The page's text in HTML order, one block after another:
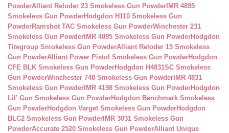
PowderAlliant Reloder 23 Smokeless Gun Powder IMR 4895
Smokeless Gun PowderHodgdon H110 Smokeless Gun
PowderRamshot TAC Smokeless Gun PowderWinchester 231
Smokeless Gun Powder IMR 4895 Smokeless Gun PowderHodgdon
Titegroup Smokeless Gun PowderAlliant Reloder 15 Smokeless
Gun PowderAlliant Power Pistol Smokeless Gun PowderHodgdon
CFE BLK Smokeless Gun PowderHodgdon H4831SC Smokeless
Gun PowderWinchester 748 Smokeless Gun Powder IMR 4831
Smokeless Gun Powder IMR 4198 Smokeless Gun PowderHodgdon
Lil’ Gun Smokeless Gun PowderHodgdon Benchmark Smokeless
Gun PowderHodgdon Varget Smokeless Gun PowderHodgdon
BLC2 Smokeless Gun Powder IMR 3031 Smokeless Gun
PowderAccurate 2520 Smokeless Gun PowderAlliant Unique